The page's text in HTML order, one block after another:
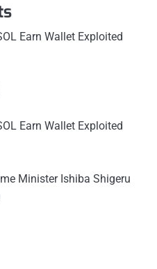
Earn Wallet Exploited
Earn Wallet Exploited
Minister Ishiba Shigeru